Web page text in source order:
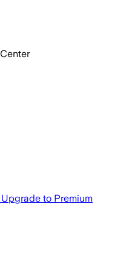
Center
Upgrade to Premium